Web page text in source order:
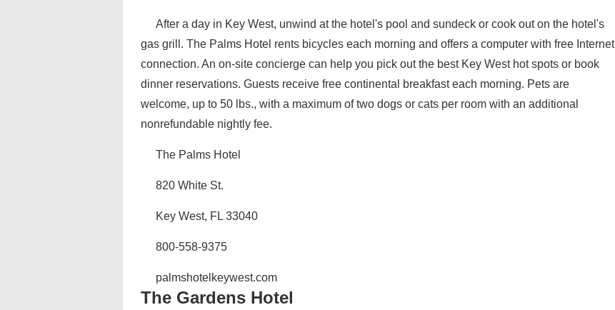
After a day in Key West, unwind at the hotel's pool and sundeck or cook out on the hotel's
gas grill. The Palms Hotel rents bicycles each morning and offers a computer with free Internet
connection. An on-site concierge can help you pick out the best Key West hot spots or book
dinner reservations. Guests receive free continental breakfast each morning. Pets are
welcome, up to 50 lbs., with a maximum of two dogs or cats per room with an additional
nonrefundable nightly fee.
The Palms Hotel
820 White St.
Key West, FL 33040
800-558-9375
palmshotelkeywest.com
The Gardens Hotel